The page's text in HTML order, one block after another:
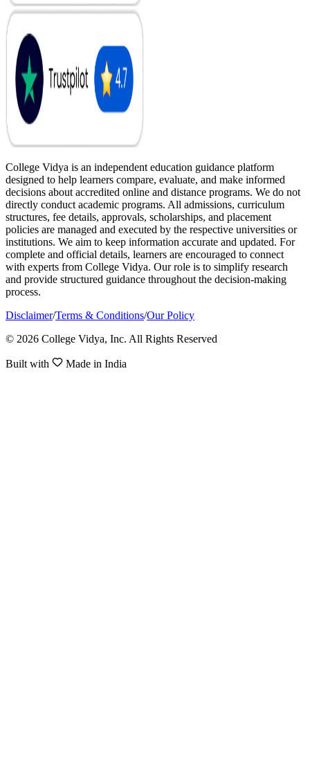
College Vidya is an independent education guidance platform
designed to help learners compare, evaluate, and make informed
decisions about accredited online and distance programs. We do not
directly conduct academic programs. All admissions, curriculum
structures, fee details, approvals, scholarships, and placement
policies are managed and executed by the respective universities or
institutions. We aim to keep information accurate and updated. For
complete and official details, learners are encouraged to connect
with experts from College Vidya. Our role is to simplify research
and provide structured guidance throughout the decision-making
process.
Disclaimer/Terms & Conditions/Our Policy
© 2026 College Vidya, Inc. All Rights Reserved
Built with Made in India